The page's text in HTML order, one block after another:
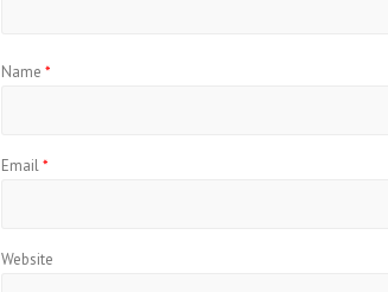
Name *
Email*
Website